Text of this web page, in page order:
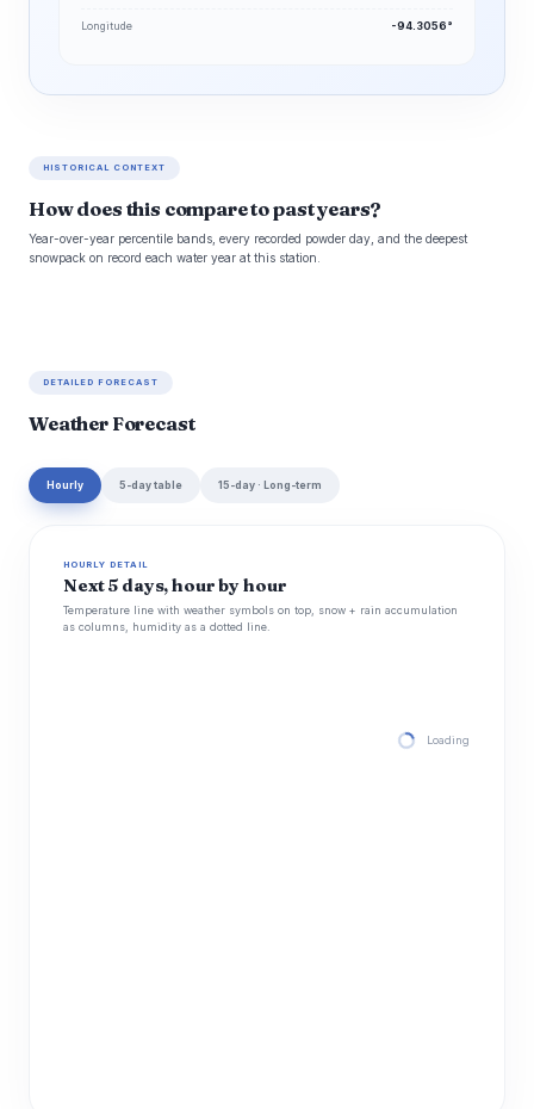
Longitude -94.3056°
HISTORICAL CONTEXT
How does this compare to past years?
Year-over-year percentile bands, every recorded powder day, and the deepest
snowpack on record each water year at this station.
DETAILED FORECAST
Weather Forecast
Hourly 5-day table 15-day · Long-term
HOURLY DETAIL
Next 5 days, hour by hour
Temperature line with weather symbols on top, snow + rain accumulation
as columns, humidity as a dotted line.
Loading hourly